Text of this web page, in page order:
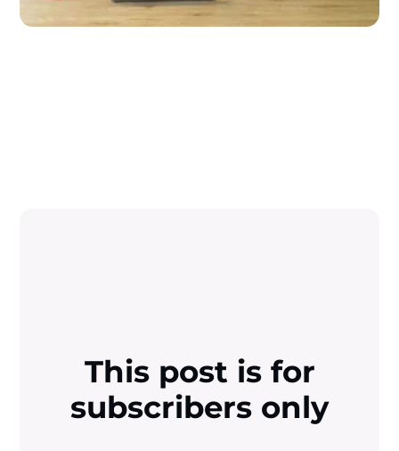
This post is for
subscribers only